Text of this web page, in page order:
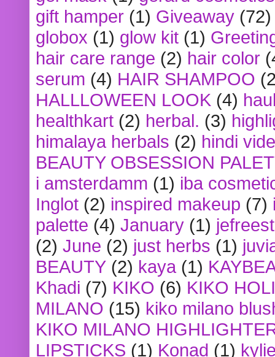
gift hamper (1) Giveaway (72)
globox (1) glow kit (1)
hair care range (2) hair color
serum (4) HAIR SHAMPOO
HALLLOWEEN LOOK (4)
healthkart (2) herbal. (3)
himalaya herbals (2) hindi
BEAUTY OBSESSION
i amsterdamm (1) iba
Inglot (2) inspired makeup (7)
palette (4) January (1)
(2) June (2) just herbs (1)
BEAUTY (2) kaya (1)
Khadi (7) KIKO (6) KIKO
MILANO (15) kiko milano
KIKO MILANO
LIPSTICKS (1) Konad (1)